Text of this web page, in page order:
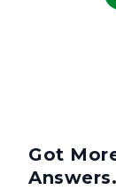
Got
Answers.